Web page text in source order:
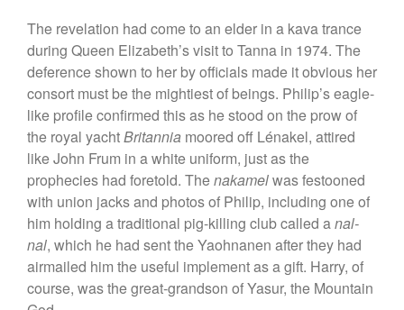
The revelation had come to an elder in a kava trance
during Queen Elizabeth’s visit to Tanna in 1974. The
deference shown to her by officials made it obvious her
consort must be the mightiest of beings. Philip’s eagle-
like profile confirmed this as he stood on the prow of
the royal yachtBritannia moored off Lénakel, attired
like John Frum in a white uniform, just as the
prophecies had foretold. Thenakamelwas festooned
with union jacks and photos of Philip, including one of
him holding a traditional pig-killing club called anal-
nal, which he had sent the Yaohnanen after they had
airmailed him the useful implement as a gift. Harry, of
course, was the great-grandson of Yasur, the Mountain